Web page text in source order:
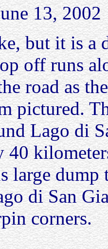
13, 2002
but it is a
off runs
road as
pictured.
Lago di
40
large
di San
corners.